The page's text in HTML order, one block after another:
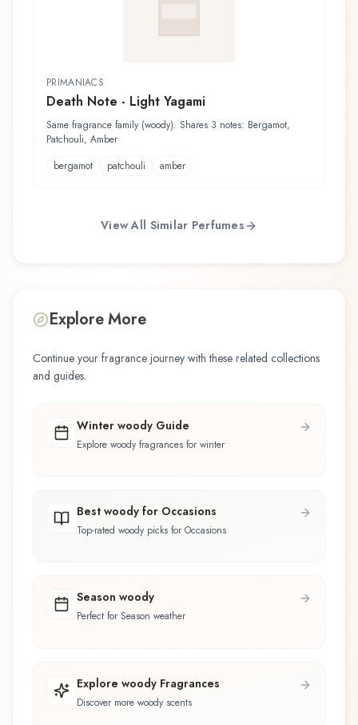
PRIMANIACS
Death Note - Light Yagami
Same fragrance family (woody). Shares 3 notes: Bergamot,
Patchouli, Amber
bergamot
patchouli amber
View All Similar Perfumes
Explore More
Continue your fragrance journey with these related collections
and guides.
Winter woody Guide
Explore woody fragrances for winter
Best woody for Occasions
Top-rated woody picks for Occasions
Season woody
Perfect for Season weather
Explore woody Fragrances
Discover more woody scents